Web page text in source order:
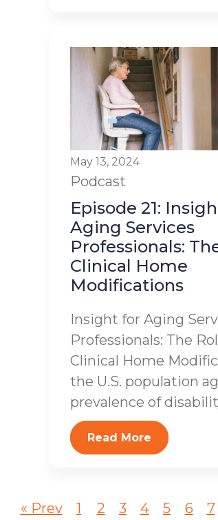
May 13, 2024
Podcast
Episode 21:
Aging Services
Professionals:
Clinical Home
Modifications
Insight for Aging
Professionals: The
Clinical Home
the U.S. population
prevalence of
Read More
« Prev 1 2 3 4 5 6 7